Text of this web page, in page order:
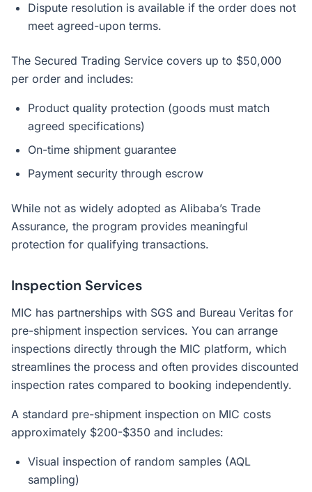
Dispute resolution is available if the order does not
meet agreed-upon terms.
The Secured Trading Service covers up to $50,000
per order and includes:
Product quality protection (goods must match
agreed specifications)
On-time shipment guarantee
Payment security through escrow
While not as widely adopted as Alibaba’s Trade
Assurance, the program provides meaningful
protection for qualifying transactions.
Inspection Services
MIC has partnerships with SGS and Bureau Veritas for
pre-shipment inspection services. You can arrange
inspections directly through the MIC platform, which
streamlines the process and often provides discounted
inspection rates compared to booking independently.
A standard pre-shipment inspection on MIC costs
approximately $200-$350 and includes:
Visual inspection of random samples (AQL
sampling)